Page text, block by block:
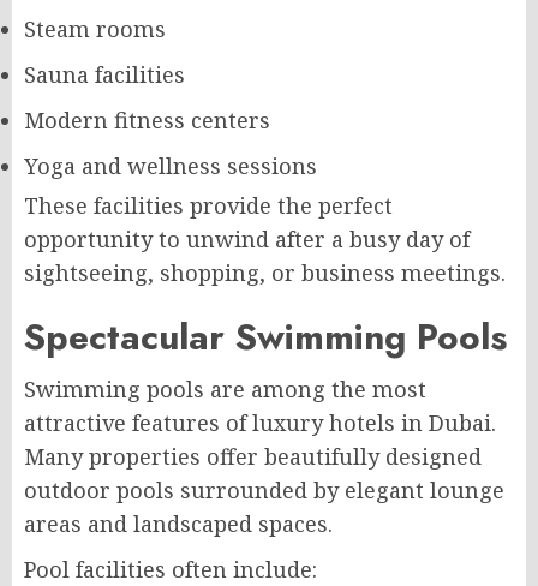
Steam rooms
Sauna facilities
Modern fitness centers
Yoga and wellness sessions
These facilities provide the perfect
opportunity to unwind after a busy day of
sightseeing, shopping, or business meetings.
Spectacular Swimming Pools
Swimming pools are among the most
attractive features of luxury hotels in Dubai.
Many properties offer beautifully designed
outdoor pools surrounded by elegant lounge
areas and landscaped spaces.
Pool facilities often include: